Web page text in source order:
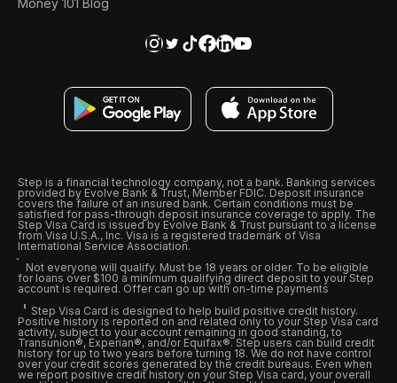
Money 101 Blog
Step is a financial technology company, not a bank. Banking services
provided by Evolve Bank & Trust, Member FDIC. Deposit insurance
covers the failure of an insured bank. Certain conditions must be
satisfied for pass-through deposit insurance coverage to apply. The
Step Visa Card is issued by Evolve Bank & Trust pursuant to a license
from Visa U.S.A., Inc. Visa is a registered trademark of Visa
International Service Association.
Not everyone will qualify. Must be 18 years or older. To be eligible
for loans over $100 a minimum qualifying direct deposit to your Step
account is required. Offer can go up with on-time payments
Step Visa Card is designed to help build positive credit history.
Positive history is reported on and related only to your Step Visa card
activity, subject to your account remaining in good standing, to
Transunion®, Experian®, and/or Equifax®. Step users can build credit
history for up to two years before turning 18. We do not have control
over your credit scores generated by the credit bureaus. Even when
we report positive credit history on your Step Visa card, your overall